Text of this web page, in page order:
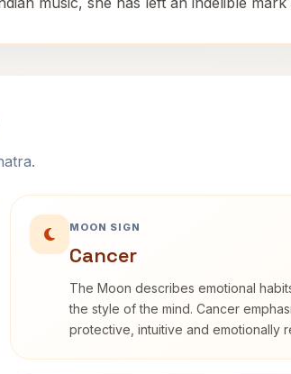
MOON SIGN
Cancer
The Moon describes emotional
the style of the mind. Cancer
protective, intuitive and emotionally